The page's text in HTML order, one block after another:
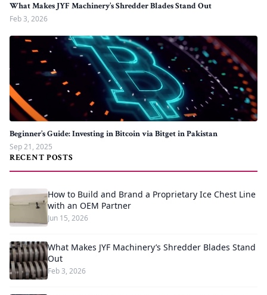
What Makes JYF Machinery’s Shredder Blades Stand Out
Feb 3, 2026
Beginner’s Guide: Investing in Bitcoin via Bitget in Pakistan
Sep 21, 2025
RECENT POSTS
How to Build and Brand a Proprietary Ice Chest Line
with an OEM Partner
Jun 15, 2026
What Makes JYF Machinery’s Shredder Blades Stand
Out
Feb 3, 2026